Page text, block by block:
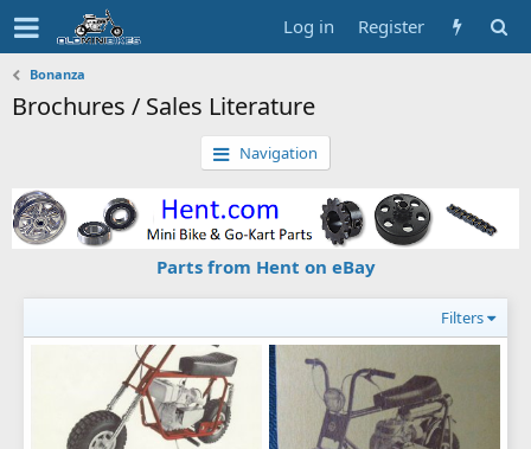
Log in Register
Bonanza
Brochures / Sales Literature
Navigation
Parts from Hent on eBay
Filters